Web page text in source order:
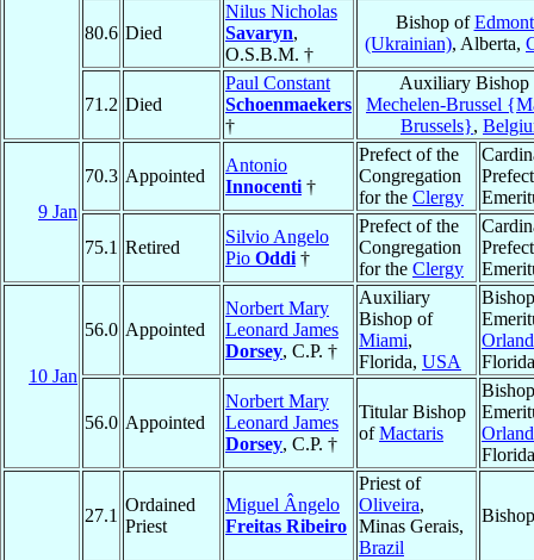
80.6 Died
Nilus Nicholas
Savaryn,
O.S.B.M. †
Bishop of
(Ukrainian), Alberta,
71.2 Died
Paul Constant
Schoenmaekers
†
Auxiliary Bishop
Mechelen-Brussel
Brussels},
9 Jan
70.3 Appointed
Antonio
Innocenti †
Prefect of the
Congregation
for the Clergy
Prefect
75.1 Retired
Silvio Angelo
Pio Oddi †
Prefect of the
Congregation
for the Clergy
Prefect
10 Jan
56.0 Appointed
Norbert Mary
Leonard James
Dorsey, C.P. †
Auxiliary
Bishop of
Miami,
Florida, USA
Bishop
56.0 Appointed
Norbert Mary
Leonard James
Dorsey, C.P. †
Titular Bishop
ofMactaris
Bishop
27.1
Ordained
Priest
Miguel Ângelo
Freitas Ribeiro
Priest of
Oliveira,
Minas Gerais,
Brazil
Bishop